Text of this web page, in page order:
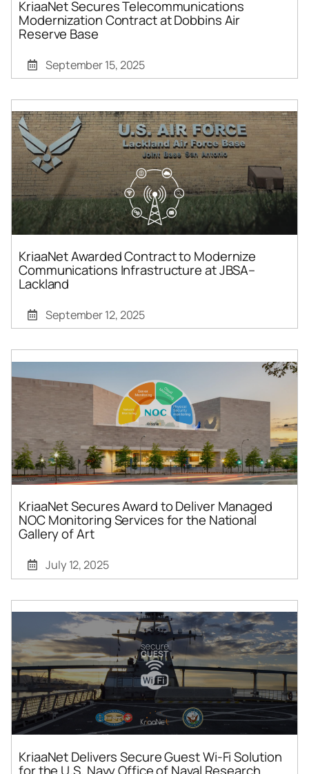
KriaaNet Secures Telecommunications
Modernization Contract at Dobbins Air
Reserve Base
September 15, 2025
KriaaNet Awarded Contract to Modernize
Communications Infrastructure at JBSA–
Lackland
September 12, 2025
KriaaNet Secures Award to Deliver Managed
NOC Monitoring Services for the National
Gallery of Art
July 12, 2025
KriaaNet Delivers Secure Guest Wi-Fi Solution
for the U.S. Navy Office of Naval Research